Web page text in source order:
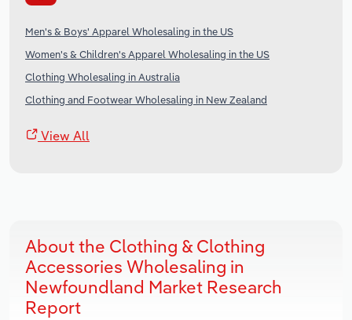
Men's & Boys' Apparel Wholesaling in the US
Women's & Children's Apparel Wholesaling in the US
Clothing Wholesaling in Australia
Clothing and Footwear Wholesaling in New Zealand
View All
About the Clothing & Clothing
Accessories Wholesaling in
Newfoundland Market Research
Report